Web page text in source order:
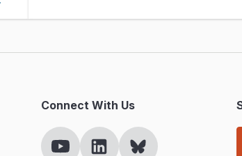
Connect With Us